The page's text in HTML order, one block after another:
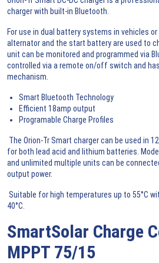
charger with built-in Bluetooth.
For use in dual battery systems in vehicles
alternator and the start battery are used to
unit can be monitored and programmed via
controlled via a remote on/off switch and
mechanism.
Smart Bluetooth Technology
Efficient 18amp output
Programable Charge Profiles
The Orion-Tr Smart charger can be used in
for both lead acid and lithium batteries.
and unlimited multiple units can be
output power.
Suitable for high temperatures up to 55°C
40°C.
SmartSolar Charge
MPPT 75/15